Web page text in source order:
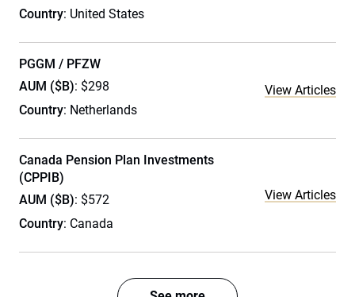
Country: United States
PGGM / PFZW
AUM ($B): $298
Country: Netherlands
View Articles
Canada Pension Plan Investments
(CPPIB)
AUM ($B): $572
Country: Canada
View Articles